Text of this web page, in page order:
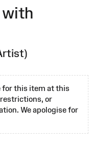
with
for this item at this
or
We apologise for